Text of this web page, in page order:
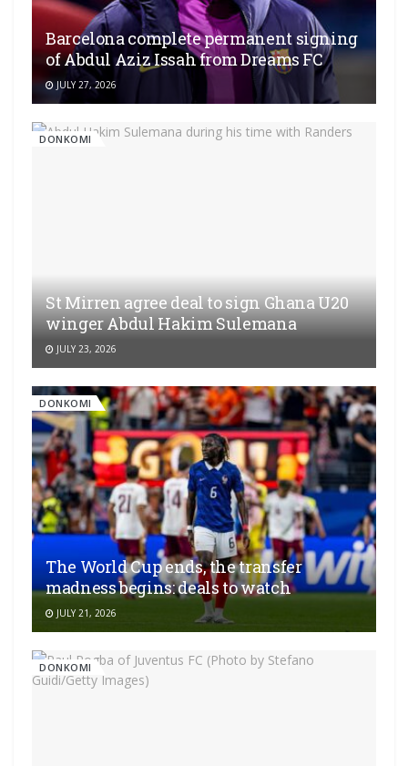
Barcelona complete permanent signing
of Abdul Aziz Issah from Dreams FC
JULY 27, 2026
DONKOMI
St Mirren agree deal to sign Ghana U20
winger Abdul Hakim Sulemana
JULY 23, 2026
DONKOMI
The World Cup ends, the transfer
madness begins: deals to watch
JULY 21, 2026
DONKOMI